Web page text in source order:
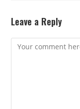
Leave a Reply